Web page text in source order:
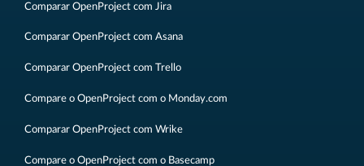
Comparar OpenProject com Jira
Comparar OpenProject com Asana
Comparar OpenProject com Trello
Compare o OpenProject com o Monday.com
Comparar OpenProject com Wrike
Compare o OpenProject com o Basecamp